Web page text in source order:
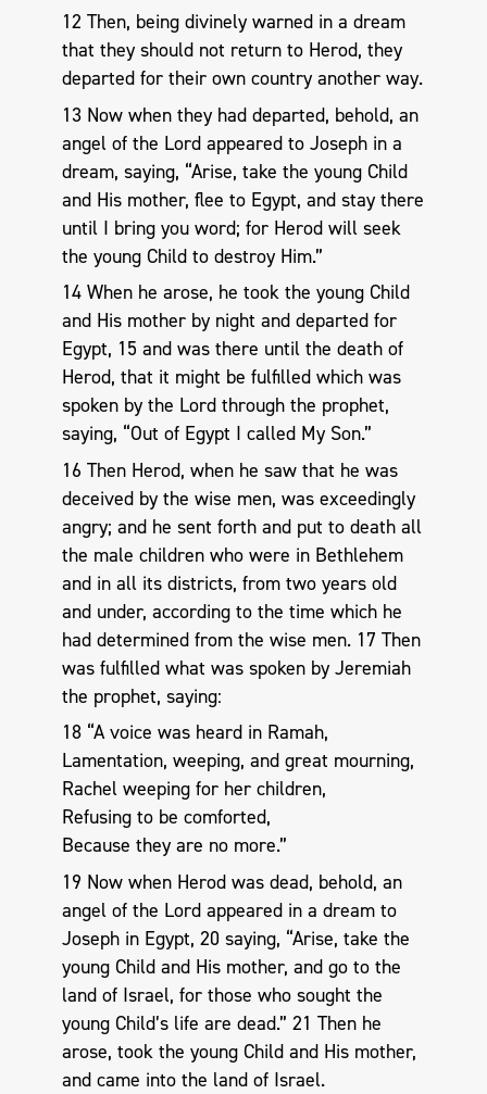
12 Then, being divinely warned in a dream
that they should not return to Herod, they
departed for their own country another way.
13 Now when they had departed, behold, an
angel of the Lord appeared to Joseph in a
dream, saying, “Arise, take the young Child
and His mother, flee to Egypt, and stay there
until I bring you word; for Herod will seek
the young Child to destroy Him.”
14 When he arose, he took the young Child
and His mother by night and departed for
Egypt, 15 and was there until the death of
Herod, that it might be fulfilled which was
spoken by the Lord through the prophet,
saying, “Out of Egypt I called My Son.”
16 Then Herod, when he saw that he was
deceived by the wise men, was exceedingly
angry; and he sent forth and put to death all
the male children who were in Bethlehem
and in all its districts, from two years old
and under, according to the time which he
had determined from the wise men. 17 Then
was fulfilled what was spoken by Jeremiah
the prophet, saying:
18 “A voice was heard in Ramah,
Lamentation, weeping, and great mourning,
Rachel weeping for her children,
Refusing to be comforted,
Because they are no more.”
19 Now when Herod was dead, behold, an
angel of the Lord appeared in a dream to
Joseph in Egypt, 20 saying, “Arise, take the
young Child and His mother, and go to the
land of Israel, for those who sought the
young Child’s life are dead.” 21 Then he
arose, took the young Child and His mother,
and came into the land of Israel.